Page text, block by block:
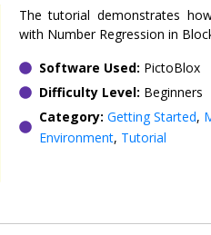
The tutorial demonstrates
with Number Regression in
Software Used: PictoBlox
Difficulty Level: Beginners
Category: Getting Started,
Environment, Tutorial